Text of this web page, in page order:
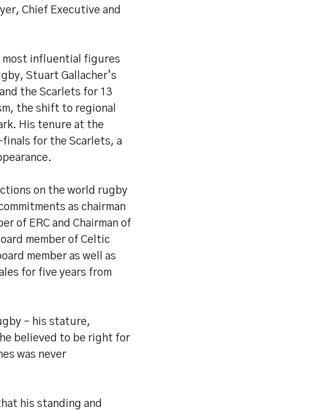
Chief Executive and
most influential figures
Stuart Gallacher’s
the Scarlets for 13
the shift to regional
His tenure at the
for the Scarlets, a
on the world rugby
as chairman
of ERC and Chairman of
member of Celtic
member as well as
for five years from
– his stature,
believed to be right for
was never
his standing and